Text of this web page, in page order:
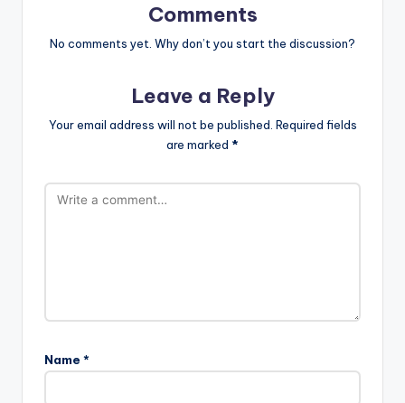
Comments
No comments yet. Why don’t you start the discussion?
Leave a Reply
Your email address will not be published. Required fields
are marked *
Name *